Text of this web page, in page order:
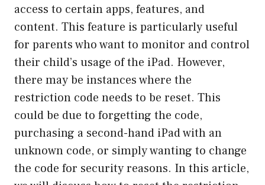
access to certain apps, features, and
content. This feature is particularly useful
for parents who want to monitor and control
their child’s usage of the iPad. However,
there may be instances where the
restriction code needs to be reset. This
could be due to forgetting the code,
purchasing a second-hand iPad with an
unknown code, or simply wanting to change
the code for security reasons. In this article,